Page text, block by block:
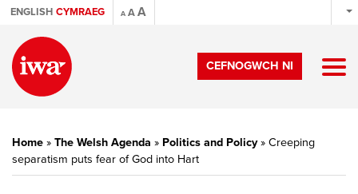
ENGLISH CYMRAEG A AA
CEFNOGWCH NI
Home » The Welsh Agenda » Politics and Policy» Creeping
separatism puts fear of God into Hart